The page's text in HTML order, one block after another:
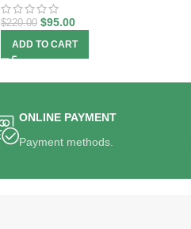
$220.00 $95.00
ADD TO CART
ONLINE PAYMENT
Payment methods.